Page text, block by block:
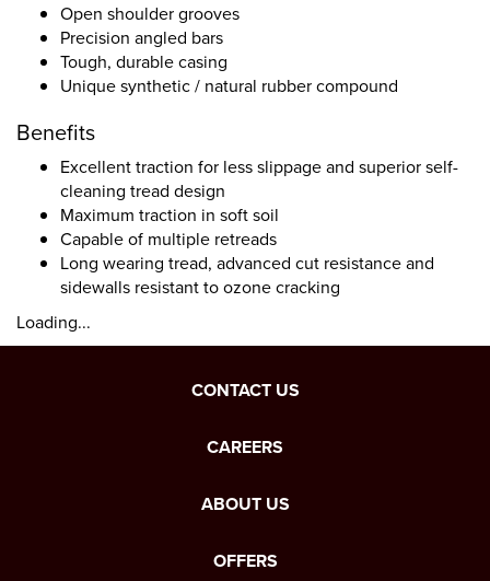
Open shoulder grooves
Precision angled bars
Tough, durable casing
Unique synthetic / natural rubber compound
Benefits
Excellent traction for less slippage and superior self-
cleaning tread design
Maximum traction in soft soil
Capable of multiple retreads
Long wearing tread, advanced cut resistance and
sidewalls resistant to ozone cracking
Loading...
CONTACT US
CAREERS
ABOUT US
OFFERS